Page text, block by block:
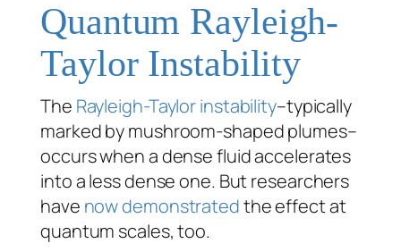
Quantum Rayleigh-
Taylor Instability
The Rayleigh-Taylor instability–typically
marked by mushroom-shaped plumes–
occurs when a dense fluid accelerates
into a less dense one. But researchers
have now demonstratedthe effect at
quantum scales, too.